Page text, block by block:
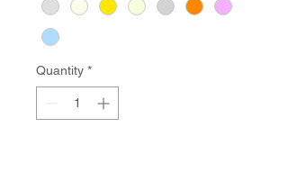
Quantity *